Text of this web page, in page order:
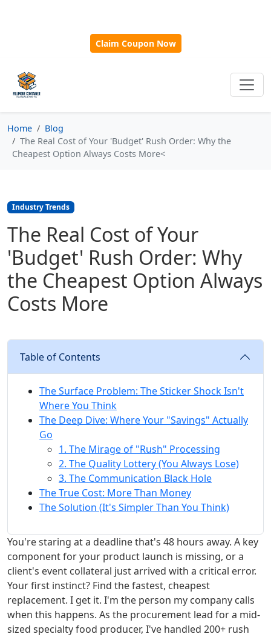
Claim Coupon Now
Home
Blog
The Real Cost of Your 'Budget' Rush Order: Why the
Cheapest Option Always Costs More<
Industry Trends
The Real Cost of Your
'Budget' Rush Order: Why
the Cheapest Option Always
Costs More
Table of Contents
The Surface Problem: The Sticker Shock Isn't
Where You Think
The Deep Dive: Where Your "Savings" Actually
Go
1. The Mirage of "Rush" Processing
2. The Quality Lottery (You Always Lose)
3. The Communication Black Hole
The True Cost: More Than Money
The Solution (It's Simpler Than You Think)
You're staring at a deadline that's 48 hours away. A key
component for your product launch is missing, or a
client's event collateral just arrived with a critical error.
Your first instinct? Find the fastest, cheapest
replacement. I get it. I'm the person my company calls
when this happens. As the procurement lead for a mid-
sized specialty food producer, I've handled 200+ rush